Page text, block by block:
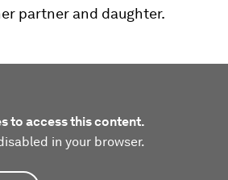
partner and daughter.
to access this content.
in your browser.